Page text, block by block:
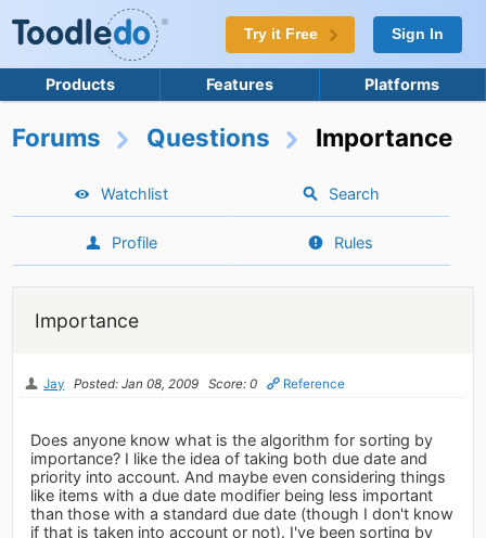
Try it Free Sign In
Products Features Platforms
Forums Questions Importance
Watchlist Search
Profile Rules
Importance
Jay Posted: Jan 08, 2009 Score: 0 Reference
Does anyone know what is the algorithm for sorting by
importance? I like the idea of taking both due date and
priority into account. And maybe even considering things
like items with a due date modifier being less important
than those with a standard due date (though I don't know
if that is taken into account or not). I've been sorting by